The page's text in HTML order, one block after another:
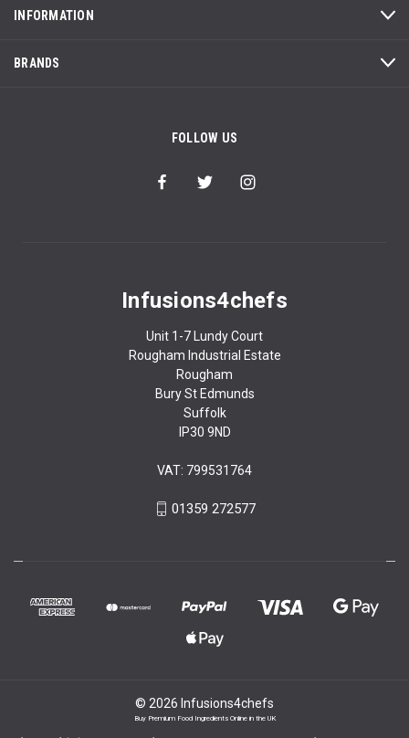
INFORMATION
BRANDS
FOLLOW US
Infusions4chefs
Unit 1-7 Lundy Court
Rougham Industrial Estate
Rougham
Bury St Edmunds
Suffolk
IP30 9ND
VAT: 799531764
01359 272577
© 2026 Infusions4chefs
Buy Premium Food Ingredients Online in the UK